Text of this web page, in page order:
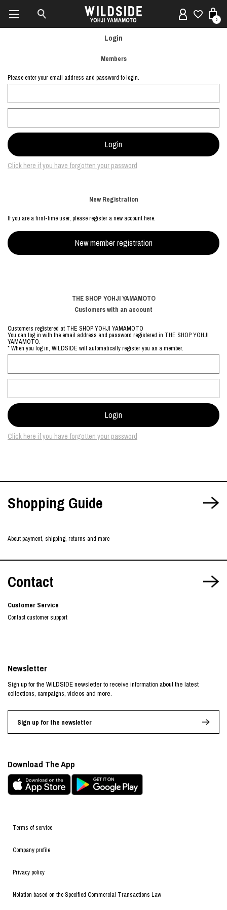
0
Login
Members
Please enter your email address and password to login.
Click here if you have forgotten your password
New Registration
If you are a first-time user, please register a new account here.
THE SHOP YOHJI YAMAMOTO
Customers with an account
Customers registered at THE SHOP YOHJI YAMAMOTO
You can log in with the email address and password registered in THE SHOP YOHJI
YAMAMOTO.
* When you log in, WILDSIDE will automatically register you as a member.
Click here if you have forgotten your password
Shopping Guide
About payment, shipping, returns and more
Contact
Customer Service
Contact customer support
Terms of service
Company profile
Privacy policy
Notation based on the Specified Commercial Transactions Law
Newsletter
Sign up for the WILDSIDE newsletter to receive information about the latest
collections, campaigns, videos and more.
Sign up for the newsletter
Download The App